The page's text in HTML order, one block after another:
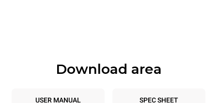
Trays specifications
10 600x400
Download area
USER MANUAL SPEC SHEET